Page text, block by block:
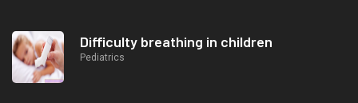
Difficulty breathing in children
Pediatrics